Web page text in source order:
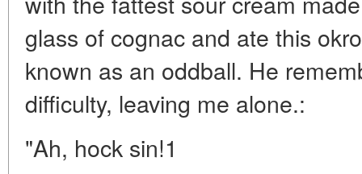
glass of cognac and ate this
known as an oddball. He
difficulty, leaving me alone.:
"Ah, hock sin!1